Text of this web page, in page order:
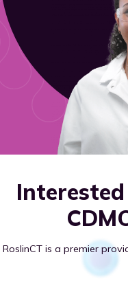
RoslinCT is a premier